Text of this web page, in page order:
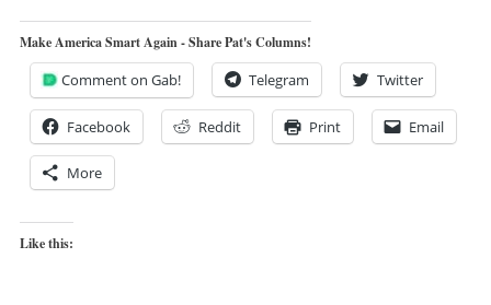
Make America Smart Again - Share Pat's Columns!
Comment on Gab! Telegram Twitter
Facebook Reddit Print Email
More
Like this: